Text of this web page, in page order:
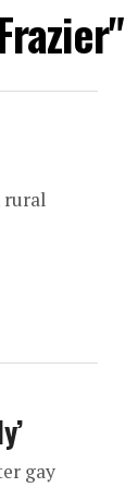
rural
gay